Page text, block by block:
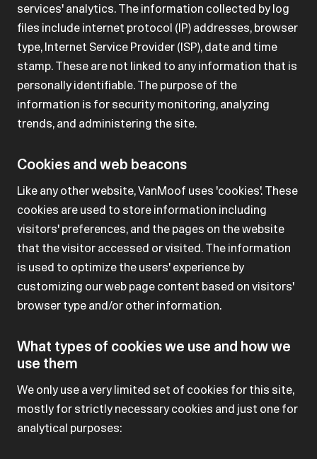
services' analytics. The information collected by log
files include internet protocol (IP) addresses, browser
type, Internet Service Provider (ISP), date and time
stamp. These are not linked to any information that is
personally identifiable. The purpose of the
information is for security monitoring, analyzing
trends, and administering the site.
Cookies and web beacons
Like any other website, VanMoof uses 'cookies'. These
cookies are used to store information including
visitors' preferences, and the pages on the website
that the visitor accessed or visited. The information
is used to optimize the users' experience by
customizing our web page content based on visitors'
browser type and/or other information.
What types of cookies we use and how we
use them
We only use a very limited set of cookies for this site,
mostly for strictly necessary cookies and just one for
analytical purposes: